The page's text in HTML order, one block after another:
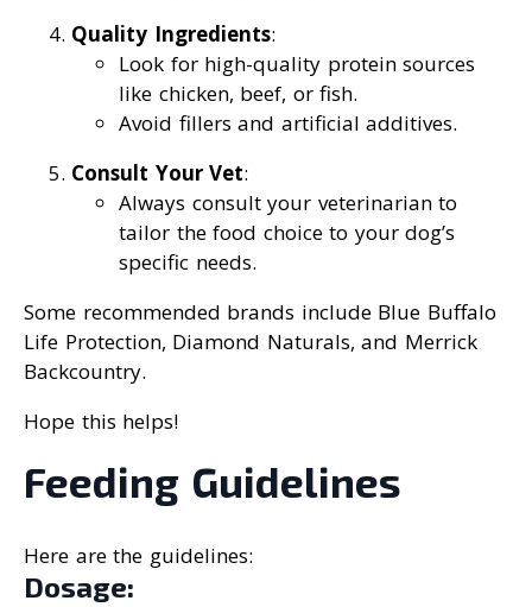
Quality Ingredients:
Look for high-quality protein sources
like chicken, beef, or fish.
Avoid fillers and artificial additives.
Consult Your Vet:
Always consult your veterinarian to
tailor the food choice to your dog’s
specific needs.
Some recommended brands include Blue Buffalo
Life Protection, Diamond Naturals, and Merrick
Backcountry.
Hope this helps!
Feeding Guidelines
Here are the guidelines:
Dosage: